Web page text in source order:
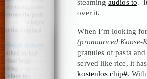
over it.
When I’m looking
(pronounced Koose-
granules of pasta
served like rice, it
kostenlos chip#.